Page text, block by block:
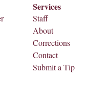
Services
Staff
About
Corrections
Contact
Submit a Tip